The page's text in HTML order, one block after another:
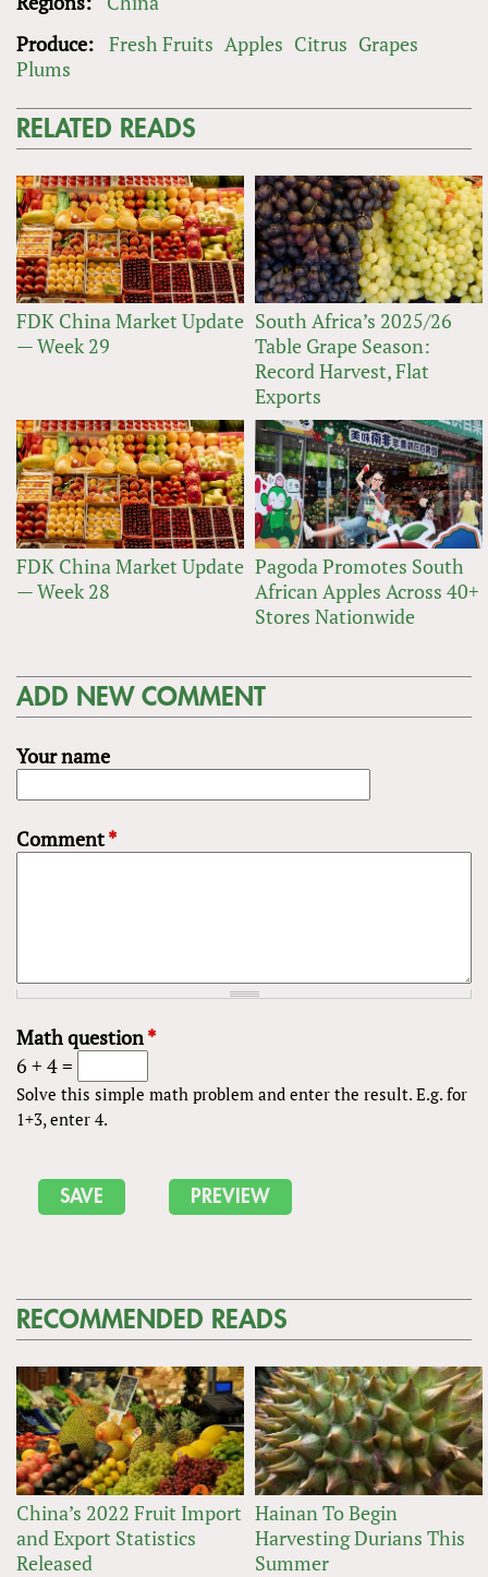
Produce: Fresh Fruits Apples Citrus Grapes
Plums
RELATED READS
FDK China Market Update
— Week 29
South Africa’s 2025/26
Table Grape Season:
Record Harvest, Flat
Exports
FDK China Market Update
— Week 28
Pagoda Promotes South
African Apples Across 40+
Stores Nationwide
ADD NEW COMMENT
Your name
Comment*
Math question*
6 + 4 =
Solve this simple math problem and enter the result. E.g. for
1+3, enter 4.
RECOMMENDED READS
China’s 2022 Fruit Import
and Export Statistics
Released
Hainan To Begin
Harvesting Durians This
Summer